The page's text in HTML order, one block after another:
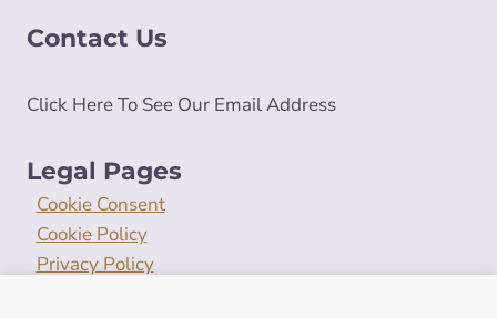
Contact Us
Click Here To See Our Email Address
Legal Pages
Cookie Consent
Cookie Policy
Privacy Policy